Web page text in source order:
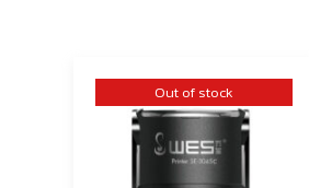
Out of stock